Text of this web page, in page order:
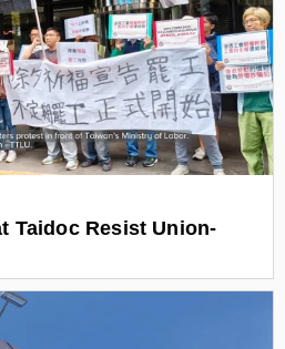
Taidoc Resist Union-